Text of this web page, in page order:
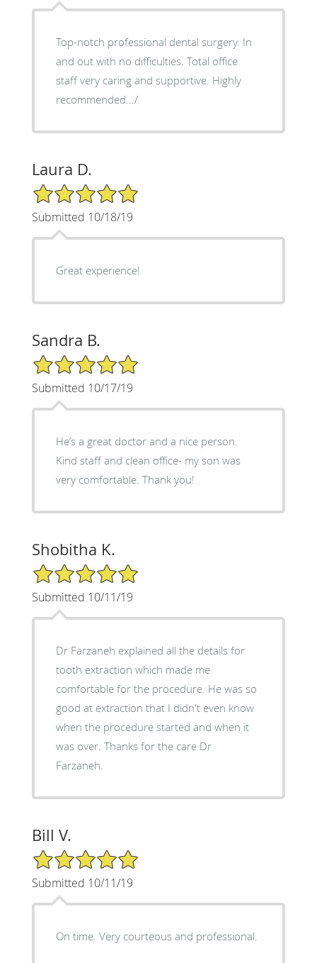
Top-notch professional dental surgery. In
and out with no difficulties. Total office
staff very caring and supportive. Highly
recommended.../
Laura D.
5/5 Star Rating
Submitted 10/18/19
Great experience!
Sandra B.
5/5 Star Rating
Submitted 10/17/19
He’s a great doctor and a nice person.
Kind staff and clean office- my son was
very comfortable. Thank you!
Shobitha K.
5/5 Star Rating
Submitted 10/11/19
Dr Farzaneh explained all the details for
tooth extraction which made me
comfortable for the procedure. He was so
good at extraction that I didn't even know
when the procedure started and when it
was over. Thanks for the care Dr
Farzaneh.
Bill V.
5/5 Star Rating
Submitted 10/11/19
On time. Very courteous and professional.